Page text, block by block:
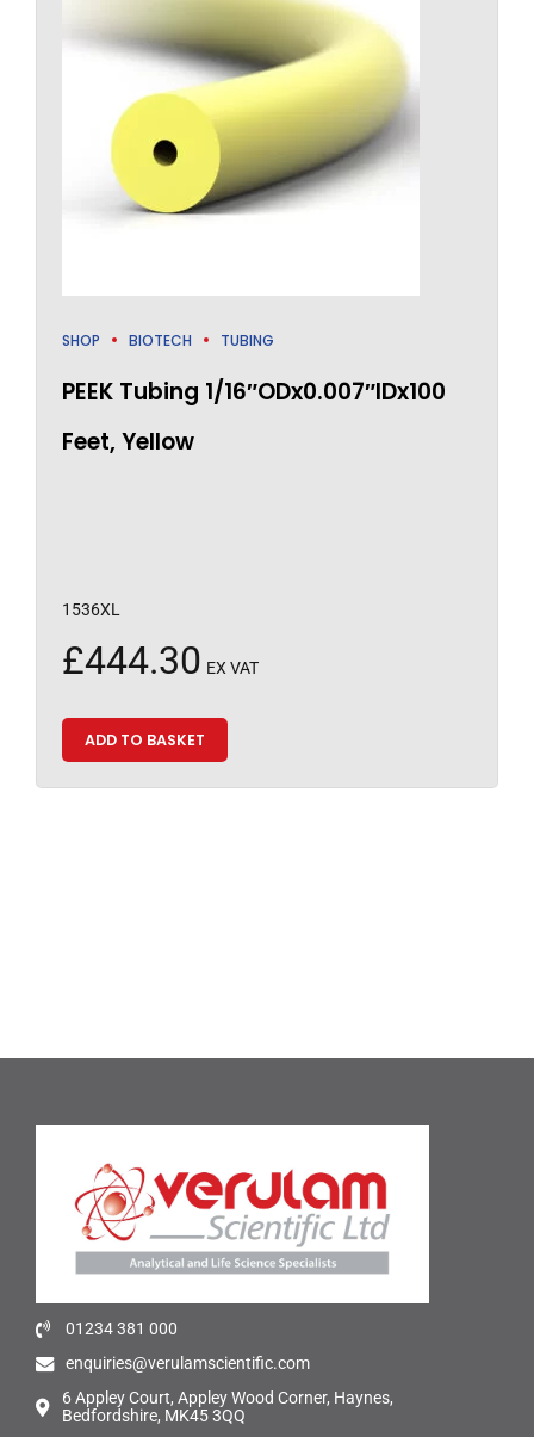
SHOP BIOTECH TUBING
PEEK Tubing 1/16″ODx0.007″IDx100
Feet, Yellow
1536XL
£444.30 EX VAT
ADD TO BASKET
01234 381 000
enquiries@verulamscientific.com
6 Appley Court, Appley Wood Corner, Haynes,
Bedfordshire, MK45 3QQ